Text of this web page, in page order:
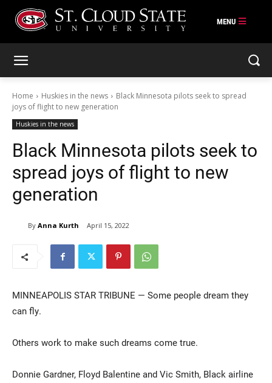
Home Huskies in the news
Black Minnesota pilots seek to spread
joys of flight to new generation
Huskies in the news
Black Minnesota pilots seek to
spread joys of flight to new
generation
By Anna Kurth April 15, 2022
MINNEAPOLIS STAR TRIBUNE — Some people dream they
can fly.
Others work to make such dreams come true.
Donnie Gardner, Floyd Balentine and Vic Smith, Black airline